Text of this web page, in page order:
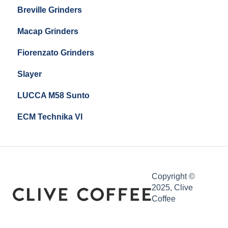
Breville Grinders
Macap Grinders
Fiorenzato Grinders
Slayer
LUCCA M58 Sunto
ECM Technika VI
Copyright ©
2025, Clive
Coffee